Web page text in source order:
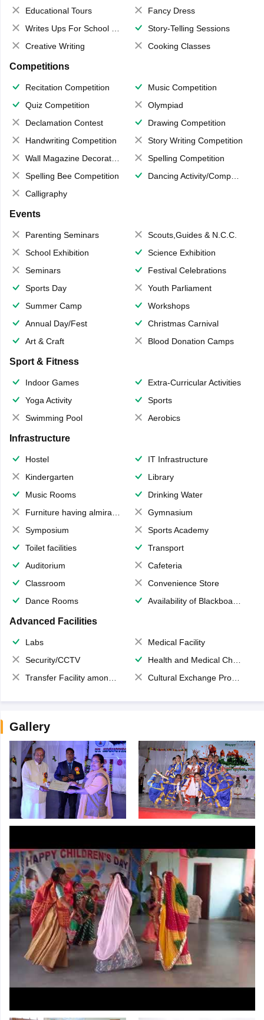
Educational Tours
Fancy Dress
Writes Ups For School Magazine
Story-Telling Sessions
Creative Writing
Cooking Classes
Competitions
Recitation Competition
Music Competition
Quiz Competition
Olympiad
Declamation Contest
Drawing Competition
Handwriting Competition
Story Writing Competition
Wall Magazine Decoration
Spelling Competition
Spelling Bee Competition
Dancing Activity/Competition
Calligraphy
Events
Parenting Seminars
Scouts,Guides & N.C.C.
School Exhibition
Science Exhibition
Seminars
Festival Celebrations
Sports Day
Youth Parliament
Summer Camp
Workshops
Annual Day/Fest
Christmas Carnival
Art & Craft
Blood Donation Camps
Sport & Fitness
Indoor Games
Extra-Curricular Activities
Yoga Activity
Sports
Swimming Pool
Aerobics
Infrastructure
Hostel
IT Infrastructure
Kindergarten
Library
Music Rooms
Drinking Water
Furniture having almirahs/ trunks/ boxes
Gymnasium
Symposium
Sports Academy
Toilet facilities
Transport
Auditorium
Cafeteria
Classroom
Convenience Store
Dance Rooms
Availability of Blackboards
Advanced Facilities
Labs
Medical Facility
Security/CCTV
Health and Medical Check up
Transfer Facility among school chain
Cultural Exchange Program
Gallery